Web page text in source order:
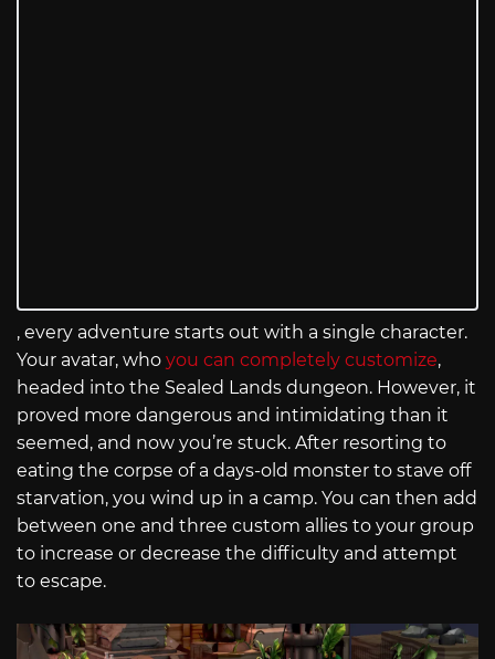
, every adventure starts out with a single character.
Your avatar, who you can completely customize,
headed into the Sealed Lands dungeon. However, it
proved more dangerous and intimidating than it
seemed, and now you’re stuck. After resorting to
eating the corpse of a days-old monster to stave off
starvation, you wind up in a camp. You can then add
between one and three custom allies to your group
to increase or decrease the difficulty and attempt
to escape.